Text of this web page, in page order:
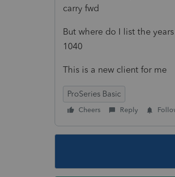
carry fwd
But where do I list the
1040
This is a new client for me
ProSeries Basic
Cheers Reply